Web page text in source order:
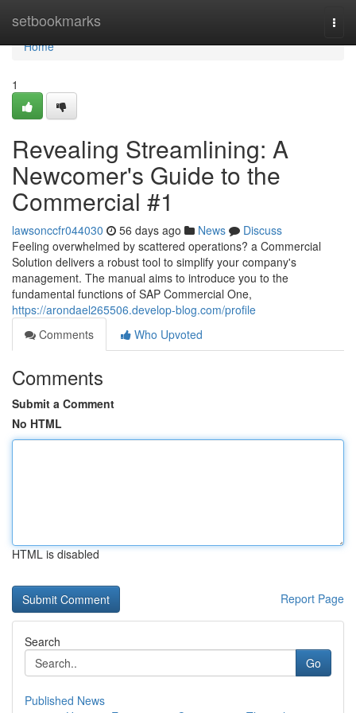
setbookmarks
Home
Home
1
Revealing Streamlining: A
Newcomer's Guide to the
Commercial #1
lawsonccfr044030 56 days ago News
Discuss
Feeling overwhelmed by scattered operations? a Commercial
Solution delivers a robust tool to simplify your company's
management. The manual aims to introduce you to the
fundamental functions of SAP Commercial One,
https://arondael265506.develop-blog.com/profile
Comments
Who Upvoted
Comments
Submit a Comment
No HTML
HTML is disabled
Report Page
Search
Go
Published News